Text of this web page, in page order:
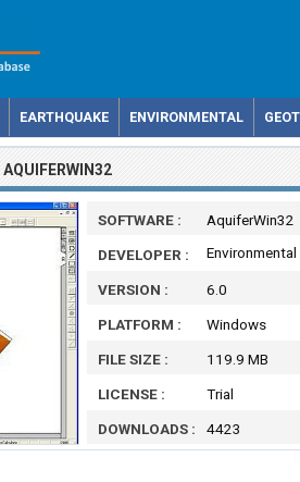
EARTHQUAKE ENVIRONMENTAL
AQUIFERWIN32
SOFTWARE :
AquiferWin32
DEVELOPER :
Environmental
VERSION :
6.0
PLATFORM :
Windows
FILE SIZE :
119.9 MB
LICENSE :
Trial
DOWNLOADS :
4423